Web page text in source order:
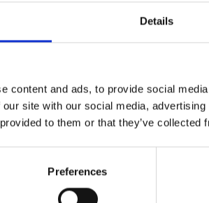
Details
content and ads, to provide social
site with our social media,
to them or that they’ve
Preferences